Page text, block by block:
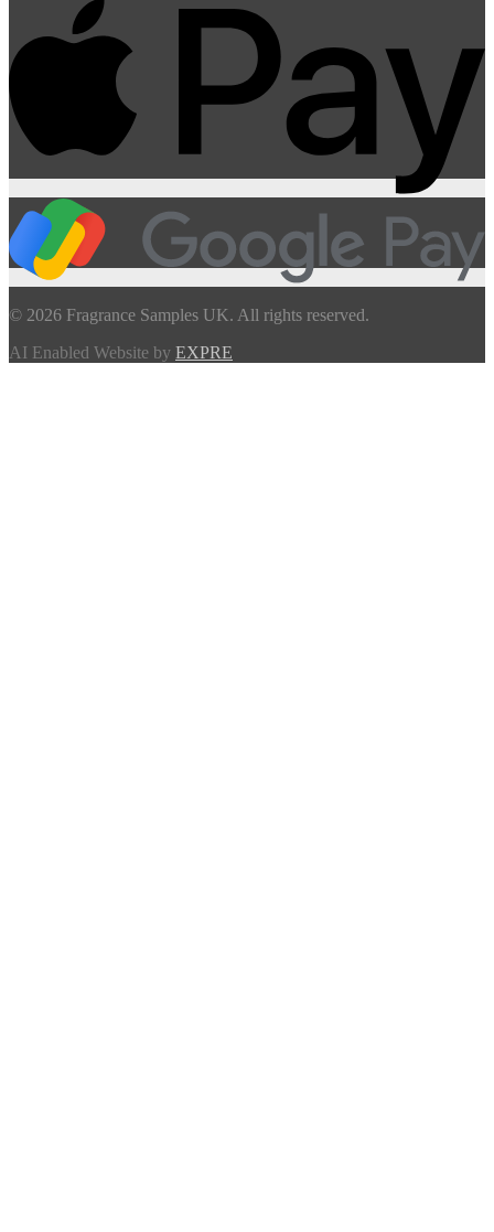
© 2026 Fragrance Samples UK. All rights reserved.
AI Enabled Website by EXPRE